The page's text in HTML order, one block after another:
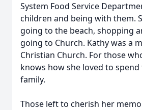
System Food Service
children and being with them.
going to the beach, shopping
going to Church. Kathy was a
Christian Church. For those
knows how she loved to
family.
Those left to cherish her